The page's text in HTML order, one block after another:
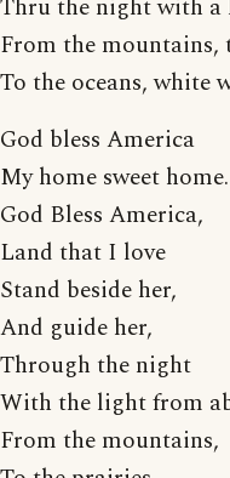
Thru the night with a
From the mountains,
To the oceans, white
God bless America
My home sweet home.
God Bless America,
Land that I love
Stand beside her,
And guide her,
Through the night
With the light from
From the mountains,